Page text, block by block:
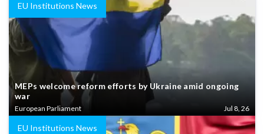
EU Institutions News
MEPs welcome reform efforts by Ukraine amid ongoing
war
European Parliament Jul 8, 26
EU Institutions News